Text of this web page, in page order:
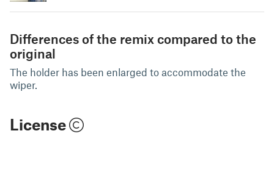
Differences of the remix compared to the
original
The holder has been enlarged to accommodate the
wiper.
License